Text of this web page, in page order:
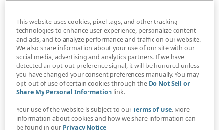
AI and teen privacy panel discussion with Future
of Privacy Forum leaders
This website uses cookies, pixel tags, and other tracking
technologies to enhance user experience, personalize content
and ads, and to analyze performance and traffic on our website.
We also share information about your use of our site with our
social media, advertising and analytics partners. If we have
detected an opt-out preference signal, it will be honored unless
you have changed your consent preferences manually. You may
opt-out of use of certain cookies through the Do Not Sell or
Share My Personal Information link.
Your use of the website is subject to ourTerms of Use. More
information about cookies and how we share information can
be found in our Privacy Notice